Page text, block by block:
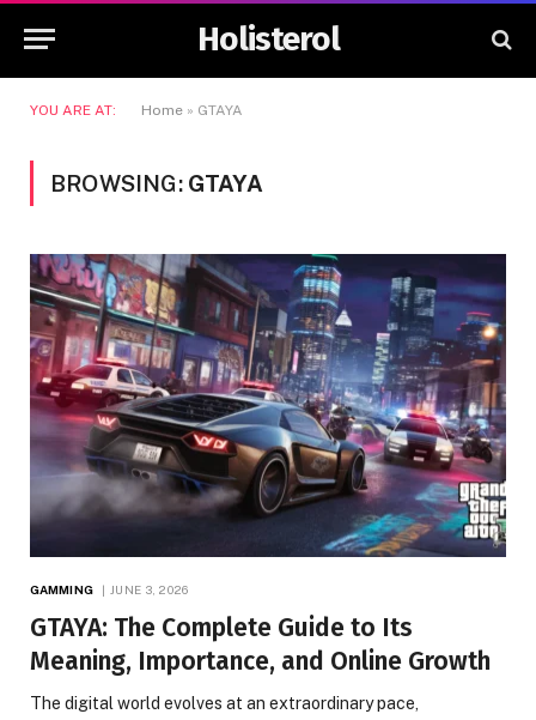
Holisterol
YOU ARE AT: Home » GTAYA
BROWSING: GTAYA
GAMMING JUNE 3, 2026
GTAYA: The Complete Guide to Its
Meaning, Importance, and Online Growth
The digital world evolves at an extraordinary pace,